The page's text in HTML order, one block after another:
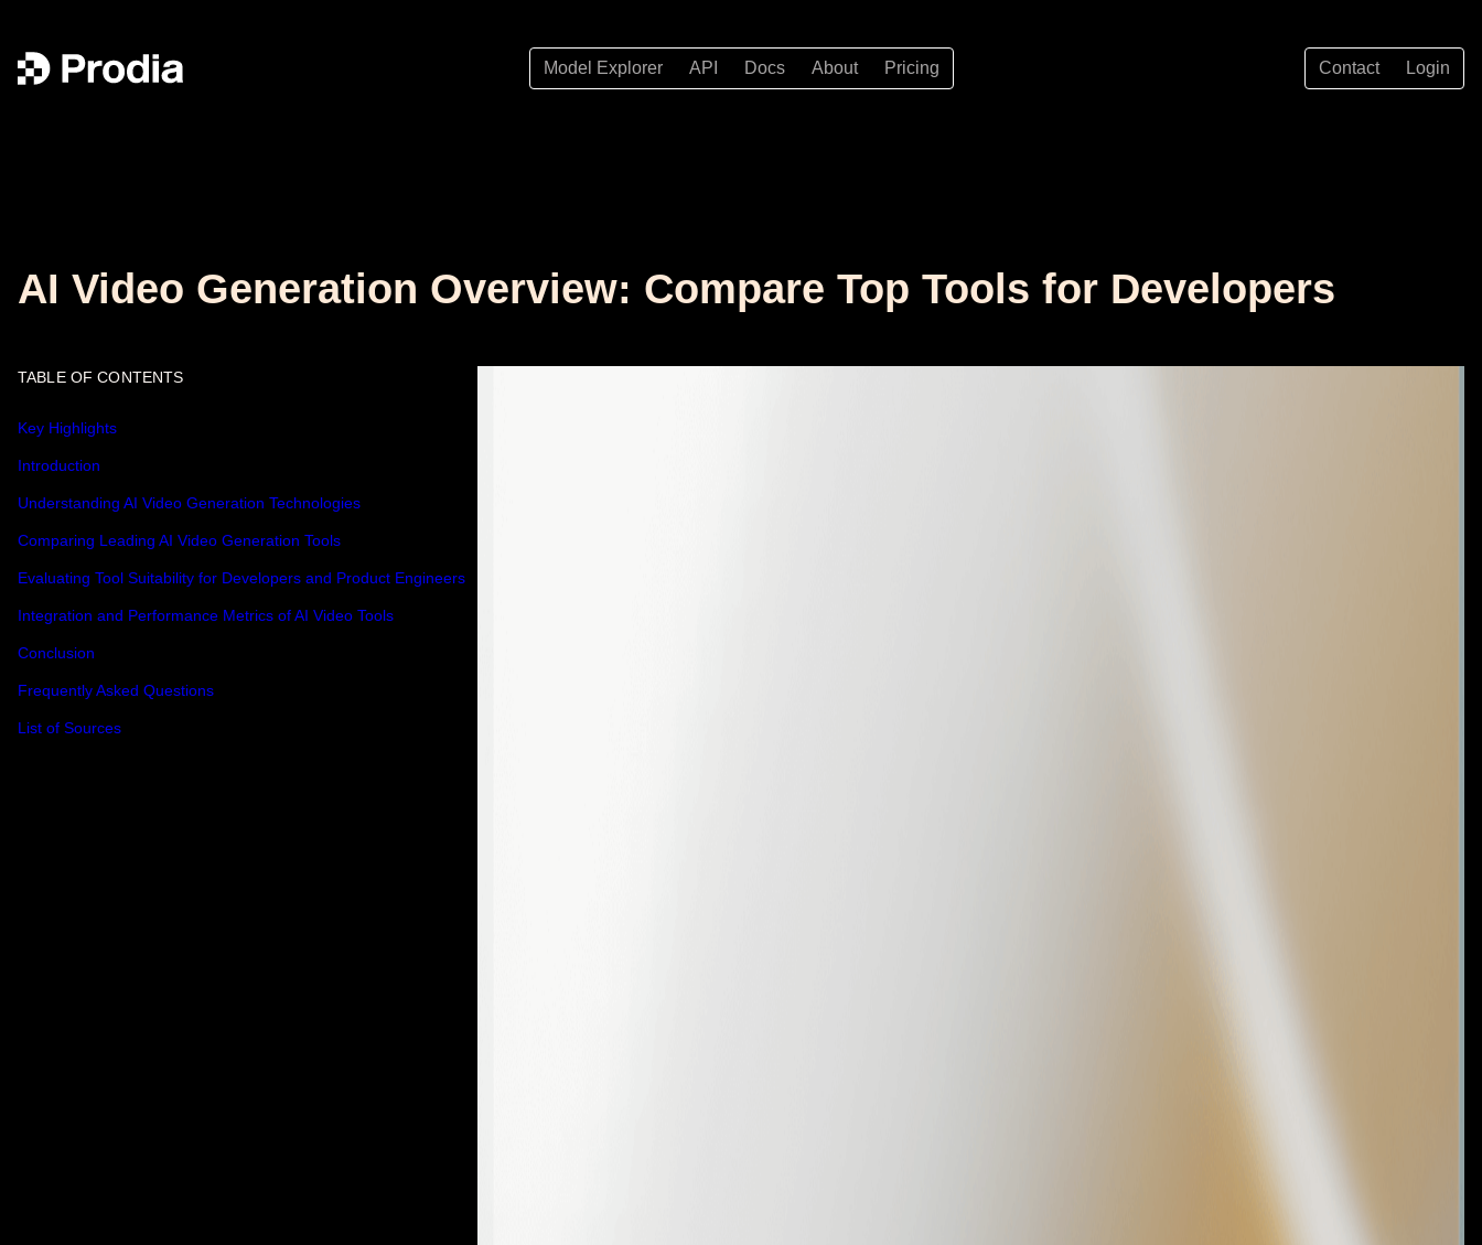
Model Explorer API Docs About Pricing Contact Login
AI Video Generation Overview: Compare Top Tools for Developers
TABLE OF CONTENTS
Key Highlights
Introduction
Understanding AI Video Generation Technologies
Comparing Leading AI Video Generation Tools
Evaluating Tool Suitability for Developers and Product Engineers
Integration and Performance Metrics of AI Video Tools
Conclusion
Frequently Asked Questions
List of Sources